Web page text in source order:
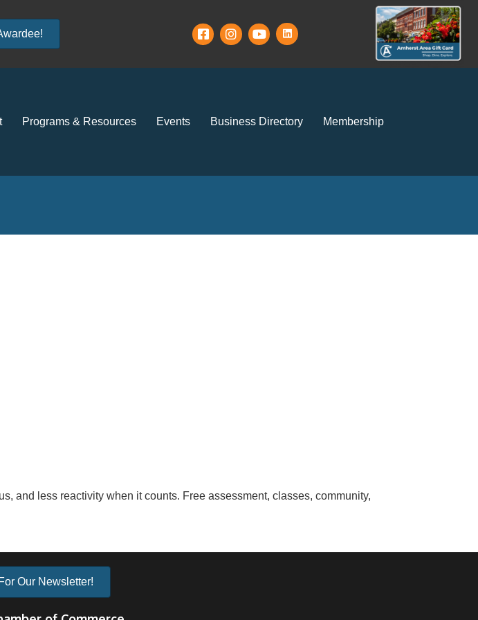
Programs & Resources Events Business Directory Membership
and less reactivity when it counts. Free assessment, classes, community,
Our Newsletter!